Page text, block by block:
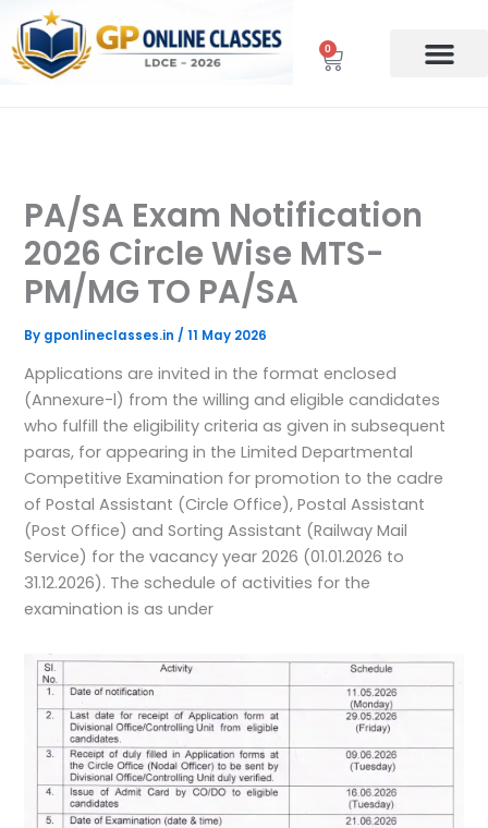
content
0
Cart
PA/SA Exam Notification
2026 Circle Wise MTS-
PM/MG TO PA/SA
By gponlineclasses.in /11 May 2026
Applications are invited in the format enclosed
(Annexure-l) from the willing and eligible candidates
who fulfill the eligibility criteria as given in subsequent
paras, for appearing in the Limited Departmental
Competitive Examination for promotion to the cadre
of Postal Assistant (Circle Office), Postal Assistant
(Post Office) and Sorting Assistant (Railway Mail
Service) for the vacancy year 2026 (01.01.2026 to
31.12.2026). The schedule of activities for the
examination is as under